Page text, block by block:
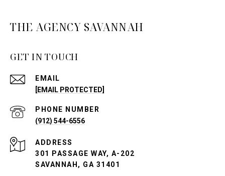
THE AGENCY SAVANNAH
GET IN TOUCH
EMAIL
[EMAIL PROTECTED]
PHONE NUMBER
(912) 544-6556
ADDRESS
301 PASSAGE WAY, A-202
SAVANNAH, GA 31401